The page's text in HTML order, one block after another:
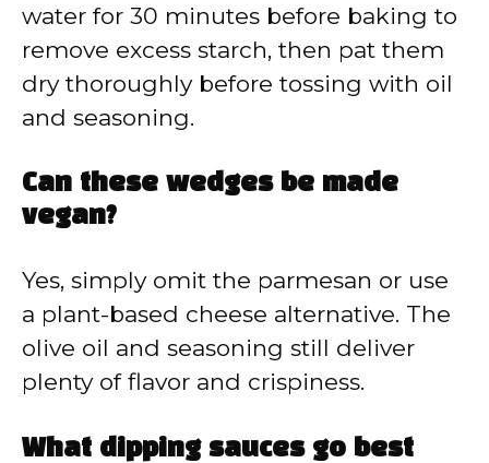
water for 30 minutes before baking to
remove excess starch, then pat them
dry thoroughly before tossing with oil
and seasoning.
Can these wedges be made
vegan?
Yes, simply omit the parmesan or use
a plant-based cheese alternative. The
olive oil and seasoning still deliver
plenty of flavor and crispiness.
What dipping sauces go best